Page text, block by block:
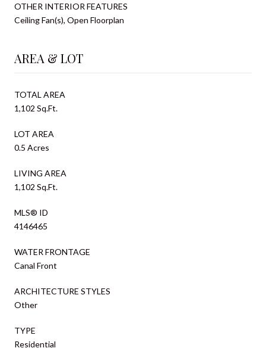
OTHER INTERIOR FEATURES
Ceiling Fan(s), Open Floorplan
AREA & LOT
TOTAL AREA
1,102 Sq.Ft.
LOT AREA
0.5 Acres
LIVING AREA
1,102 Sq.Ft.
MLS® ID
4146465
WATER FRONTAGE
Canal Front
ARCHITECTURE STYLES
Other
TYPE
Residential